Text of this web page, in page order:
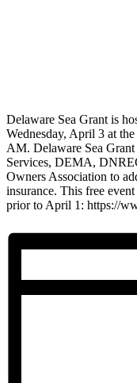
Delaware Sea Grant is
Wednesday, April 3 at
AM. Delaware Sea
Services, DEMA,
Owners Association to
insurance. This free
prior to April 1: https://